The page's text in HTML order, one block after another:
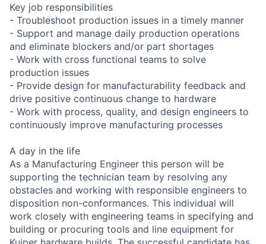
Key job responsibilities
- Troubleshoot production issues in a timely manner
- Support and manage daily production operations
and eliminate blockers and/or part shortages
- Work with cross functional teams to solve
production issues
- Provide design for manufacturability feedback and
drive positive continuous change to hardware
- Work with process, quality, and design engineers to
continuously improve manufacturing processes
A day in the life
As a Manufacturing Engineer this person will be
supporting the technician team by resolving any
obstacles and working with responsible engineers to
disposition non-conformances. This individual will
work closely with engineering teams in specifying and
building or procuring tools and line equipment for